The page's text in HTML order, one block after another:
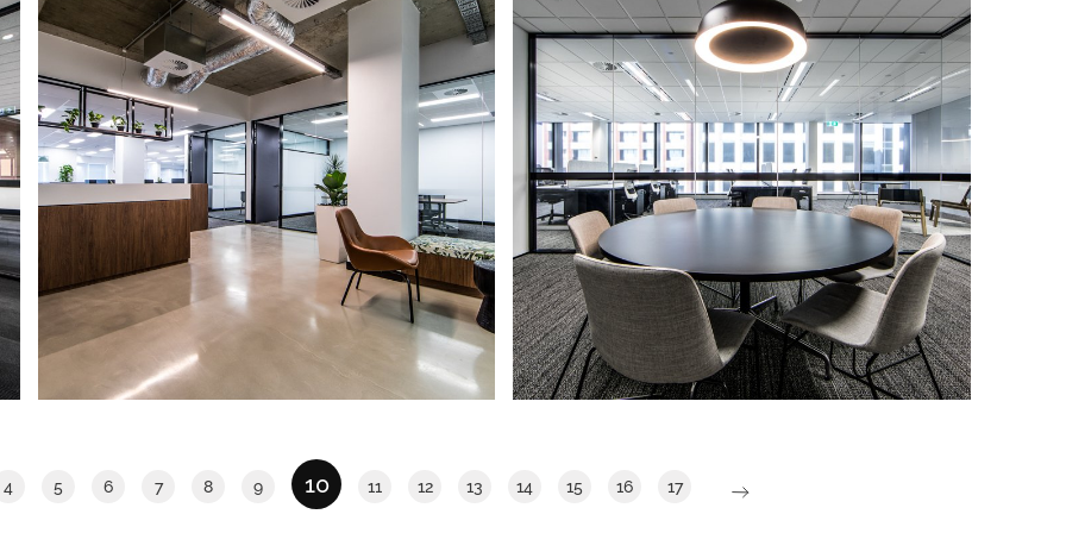
Eastpoint Plaza
IA Design was engaged to deliver 2
show suites within Eastpoint Plaza. The
scope was to develop a concept for
each that would appeal to a wide
variety of potential tenants.
Read More
863 Hay Street Show Suite
IA Design was engaged to deliver a
show suite within level 7, 863 Hay Street.
The Brief was to develop a show suite
that showcased modern ways of
working.
Read More
4 5 6 7 8 9 10 11 12 13 14 15 16 17